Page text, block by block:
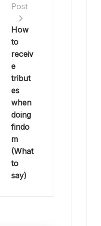
Post
How
to
receiv
e
tribut
es
when
doing
findo
m
(What
to
say)